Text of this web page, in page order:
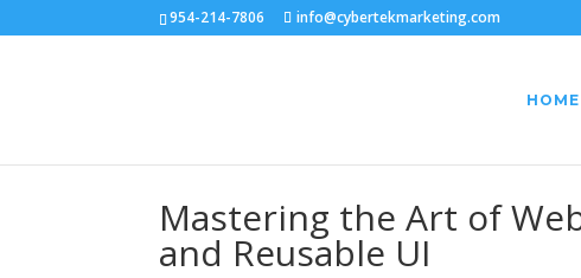
954-214-7806 info@cybertekmarketing.com
HOME
Mastering the Art of
and Reusable UI